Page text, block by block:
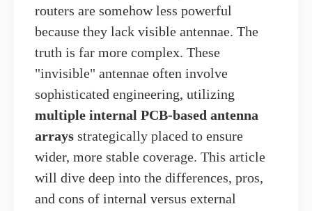
routers are somehow less powerful
because they lack visible antennae. The
truth is far more complex. These
"invisible" antennae often involve
sophisticated engineering, utilizing
multiple internal PCB-based antenna
arrays strategically placed to ensure
wider, more stable coverage. This article
will dive deep into the differences, pros,
and cons of internal versus external